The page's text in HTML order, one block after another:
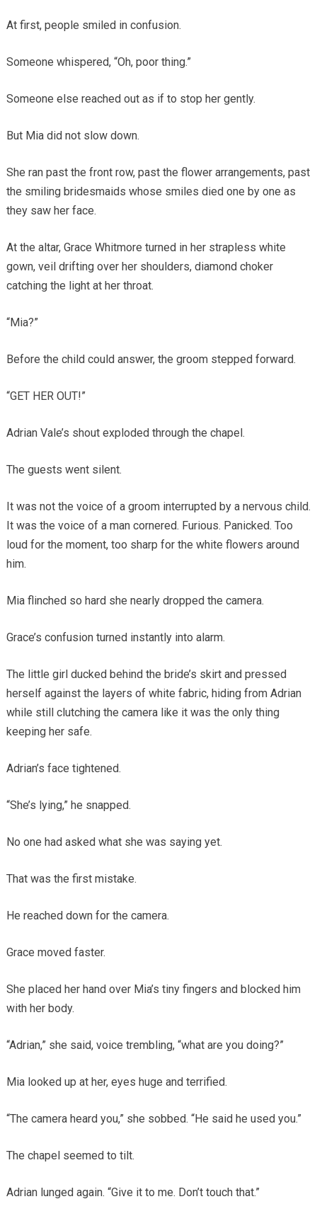
At first, people smiled in confusion.
Someone whispered, “Oh, poor thing.”
Someone else reached out as if to stop her gently.
But Mia did not slow down.
She ran past the front row, past the flower arrangements, past
the smiling bridesmaids whose smiles died one by one as
they saw her face.
At the altar, Grace Whitmore turned in her strapless white
gown, veil drifting over her shoulders, diamond choker
catching the light at her throat.
“Mia?”
Before the child could answer, the groom stepped forward.
“GET HER OUT!”
Adrian Vale’s shout exploded through the chapel.
The guests went silent.
It was not the voice of a groom interrupted by a nervous child.
It was the voice of a man cornered. Furious. Panicked. Too
loud for the moment, too sharp for the white flowers around
him.
Mia flinched so hard she nearly dropped the camera.
Grace’s confusion turned instantly into alarm.
The little girl ducked behind the bride’s skirt and pressed
herself against the layers of white fabric, hiding from Adrian
while still clutching the camera like it was the only thing
keeping her safe.
Adrian’s face tightened.
“She’s lying,” he snapped.
No one had asked what she was saying yet.
That was the first mistake.
He reached down for the camera.
Grace moved faster.
She placed her hand over Mia’s tiny fingers and blocked him
with her body.
“Adrian,” she said, voice trembling, “what are you doing?”
Mia looked up at her, eyes huge and terrified.
“The camera heard you,” she sobbed. “He said he used you.”
The chapel seemed to tilt.
Adrian lunged again. “Give it to me. Don’t touch that.”